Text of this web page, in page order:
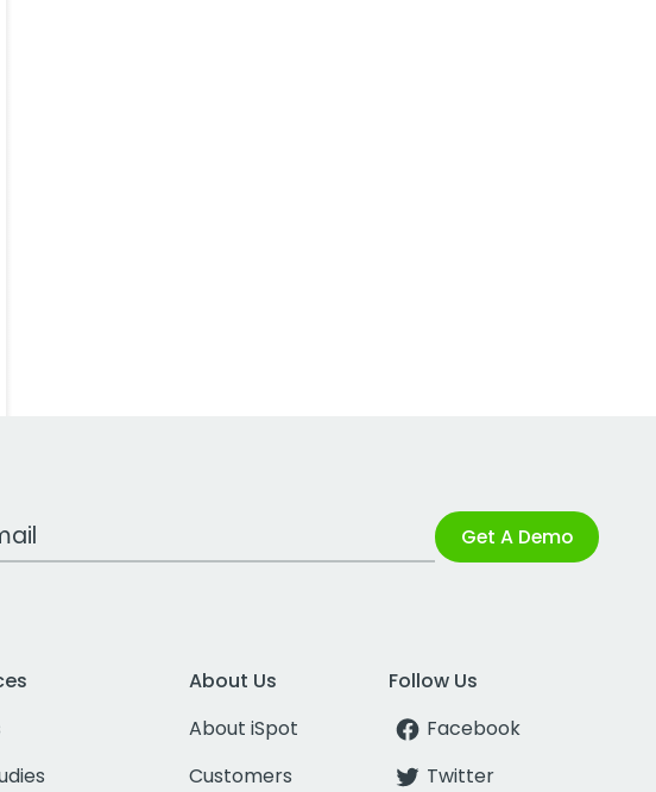
Get A Demo
About Us
About iSpot
Customers
Follow Us
Facebook
Twitter